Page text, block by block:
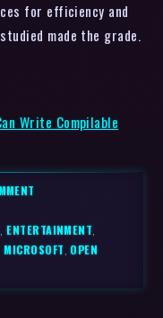
for efficiency and
made the grade.
Write Compilable
,ENTERTAINMENT,
MICROSOFT,OPEN